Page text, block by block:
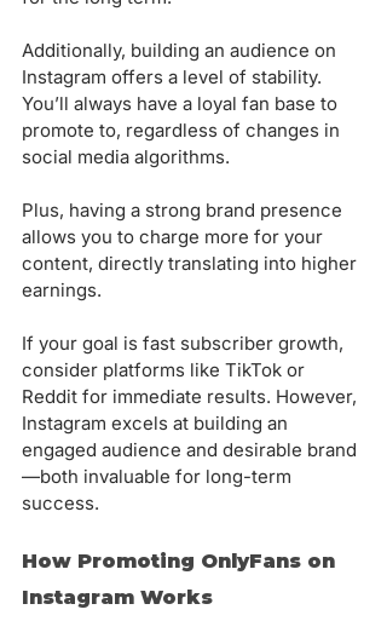
Additionally, building an audience on
Instagram offers a level of stability.
You’ll always have a loyal fan base to
promote to, regardless of changes in
social media algorithms.
Plus, having a strong brand presence
allows you to charge more for your
content, directly translating into higher
earnings.
If your goal is fast subscriber growth,
consider platforms like TikTok or
Reddit for immediate results. However,
Instagram excels at building an
engaged audience and desirable brand
—both invaluable for long-term
success.
How Promoting OnlyFans on
Instagram Works